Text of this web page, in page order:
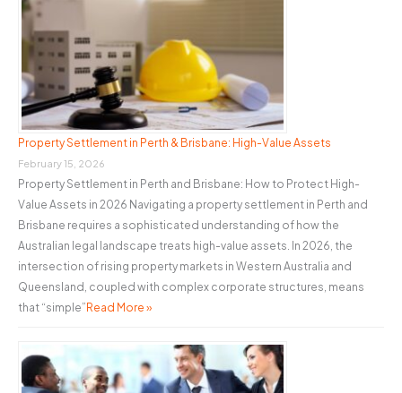
Property Settlement in Perth & Brisbane: High-Value Assets
February 15, 2026
Property Settlement in Perth and Brisbane: How to Protect High-
Value Assets in 2026 Navigating a property settlement in Perth and
Brisbane requires a sophisticated understanding of how the
Australian legal landscape treats high-value assets. In 2026, the
intersection of rising property markets in Western Australia and
Queensland, coupled with complex corporate structures, means
that “simple” Read More »